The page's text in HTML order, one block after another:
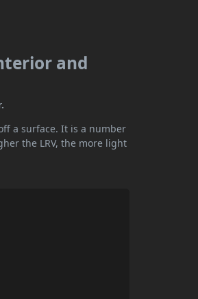
and
a surface. It is a number
the LRV, the more light